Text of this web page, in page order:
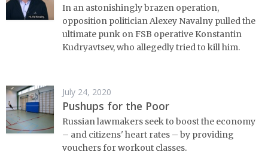
In an astonishingly brazen operation,
opposition politician Alexey Navalny pulled the
ultimate punk on FSB operative Konstantin
Kudryavtsev, who allegedly tried to kill him.
July 24, 2020
Pushups for the Poor
Russian lawmakers seek to boost the economy
– and citizens' heart rates – by providing
vouchers for workout classes.